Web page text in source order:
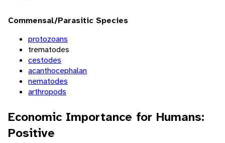
Commensal/Parasitic Species
protozoans
trematodes
cestodes
acanthocephalan
nematodes
arthropods
Economic Importance for Humans:
Positive